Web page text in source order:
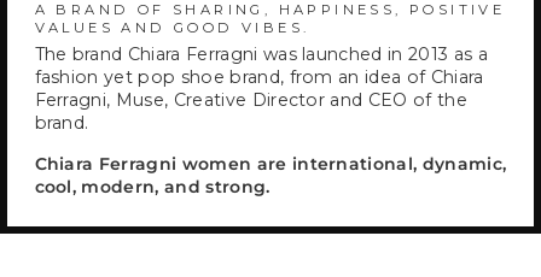
A BRAND OF SHARING, HAPPINESS, POSITIVE
VALUES AND GOOD VIBES.
The brand Chiara Ferragni was launched in 2013 as a
fashion yet pop shoe brand, from an idea of Chiara
Ferragni, Muse, Creative Director and CEO of the
brand.
Chiara Ferragni women are international, dynamic,
cool, modern, and strong.